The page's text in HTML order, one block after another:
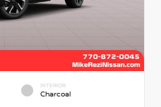
INTERIOR
Charcoal